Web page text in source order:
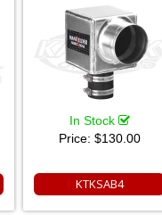
In Stock
Price: $130.00
KTKSAB4